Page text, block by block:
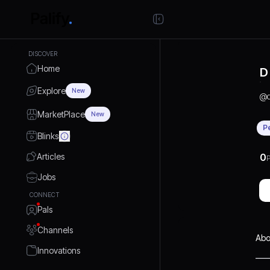
DISCOVER
Home
Explore New
MarketPlace New
Blinks
Articles
Jobs
CONNECT
Pals
Channels
Innovations
@
0